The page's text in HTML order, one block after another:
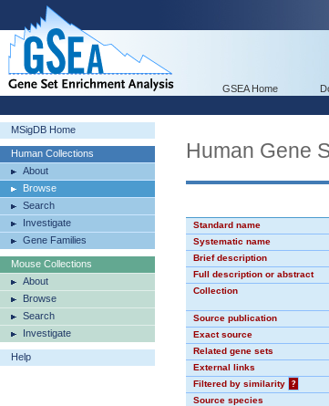
GSEA Home
MSigDB Home
Human Collections
About
Browse
Search
Investigate
Gene Families
Mouse Collections
About
Browse
Search
Investigate
Help
Human Gene
Standard name
Systematic name
Brief description
Full description or abstract
Collection
Source publication
Exact source
Related gene sets
External links
Filtered by similarity
?
Source species